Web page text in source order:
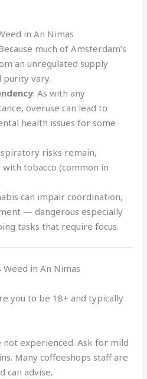
in An Nimas
much of Amsterdam’s
an unregulated supply
purity vary.
: As with any
overuse can lead to
health issues for some
risks remain,
tobacco (common in
can impair coordination,
— dangerous especially
tasks that require focus.
in An Nimas
you to be 18+ and typically
not experienced. Ask for mild
Many coffeeshops staff are
can advise.